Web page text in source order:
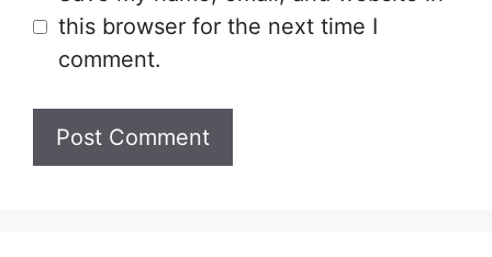
this browser for the next time I
comment.